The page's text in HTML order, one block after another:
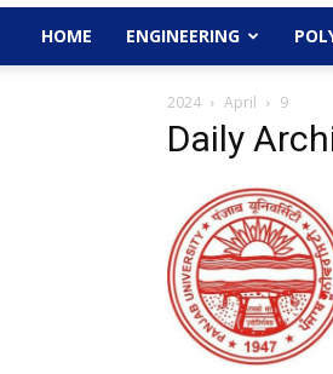
HOME ENGINEERING
2024 April 9
Daily